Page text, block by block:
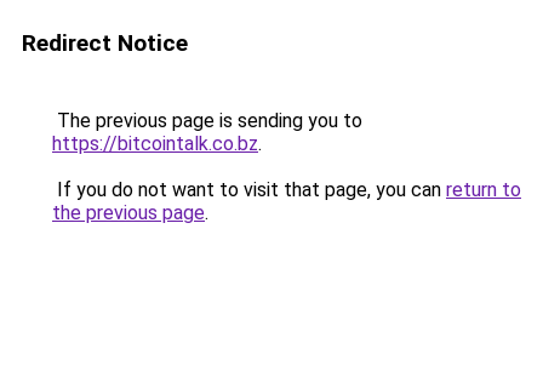
Redirect Notice
The previous page is sending you to
https://bitcointalk.co.bz.
If you do not want to visit that page, you can return to
the previous page.